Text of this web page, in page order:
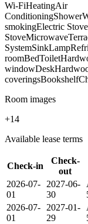
Wi-FiHeatingAir
ConditioningShower
smokingElectric Stove
StoveMicrowave
SystemSinkLamp
roomBedToilet
windowDesk
coveringsBookshelf
Room images
+14
Available lease terms
Check-in
Check-
out
2026-07-
01
2027-06-
30
2026-07-
01
2027-01-
29